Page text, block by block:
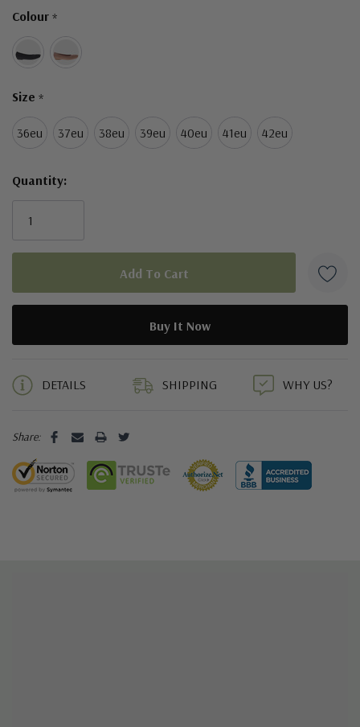
Colour *
Size *
36eu 37eu 38eu 39eu 40eu 41eu 42eu
left
Quantity:
DETAILS SHIPPING WHY US?
Share: